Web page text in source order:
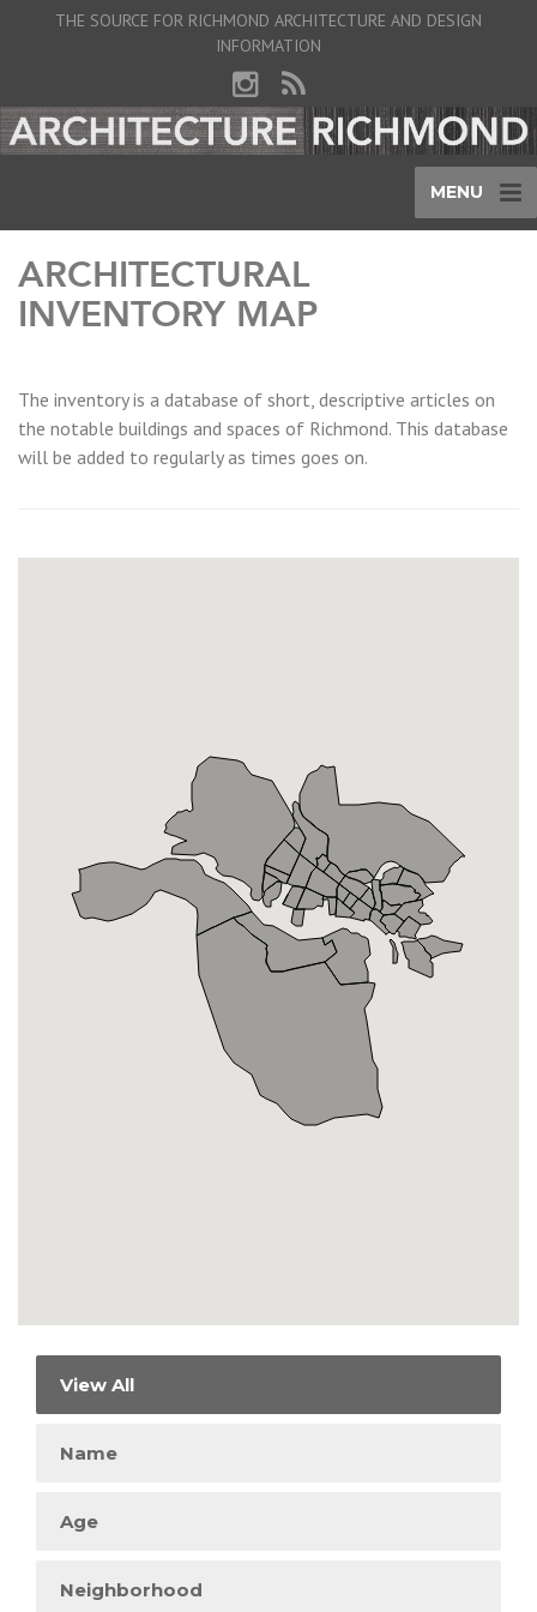
THE SOURCE FOR RICHMOND ARCHITECTURE AND DESIGN
INFORMATION
MENU
ARCHITECTURAL
INVENTORY MAP
The inventory is a database of short, descriptive articles on
the notable buildings and spaces of Richmond. This database
will be added to regularly as times goes on.
View All
Name
Age
Neighborhood